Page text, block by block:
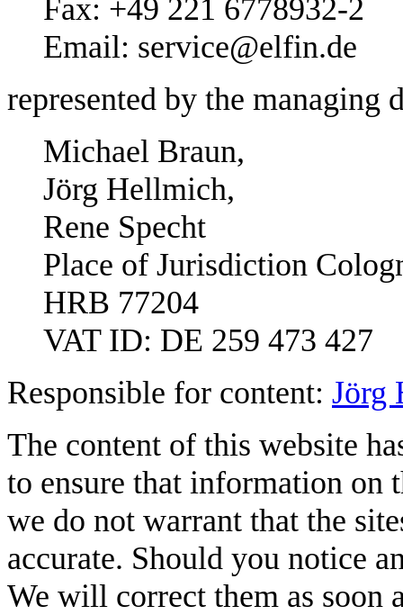
Fax: +49 221 6778932-2
Email: service@elfin.de
represented by the managing
Michael Braun,
Jörg Hellmich,
Rene Specht
Place of Jurisdiction
HRB 77204
VAT ID: DE 259 473 427
Responsible for content: Jörg
The content of this website
to ensure that information on
we do not warrant that the
accurate. Should you notice
We will correct them as soon